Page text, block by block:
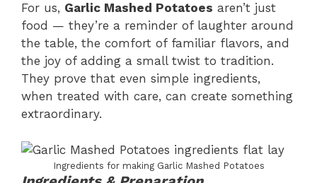
For us, Garlic Mashed Potatoes aren’t just
food — they’re a reminder of laughter around
the table, the comfort of familiar flavors, and
the joy of adding a small twist to tradition.
They prove that even simple ingredients,
when treated with care, can create something
extraordinary.
Ingredients for making Garlic Mashed Potatoes